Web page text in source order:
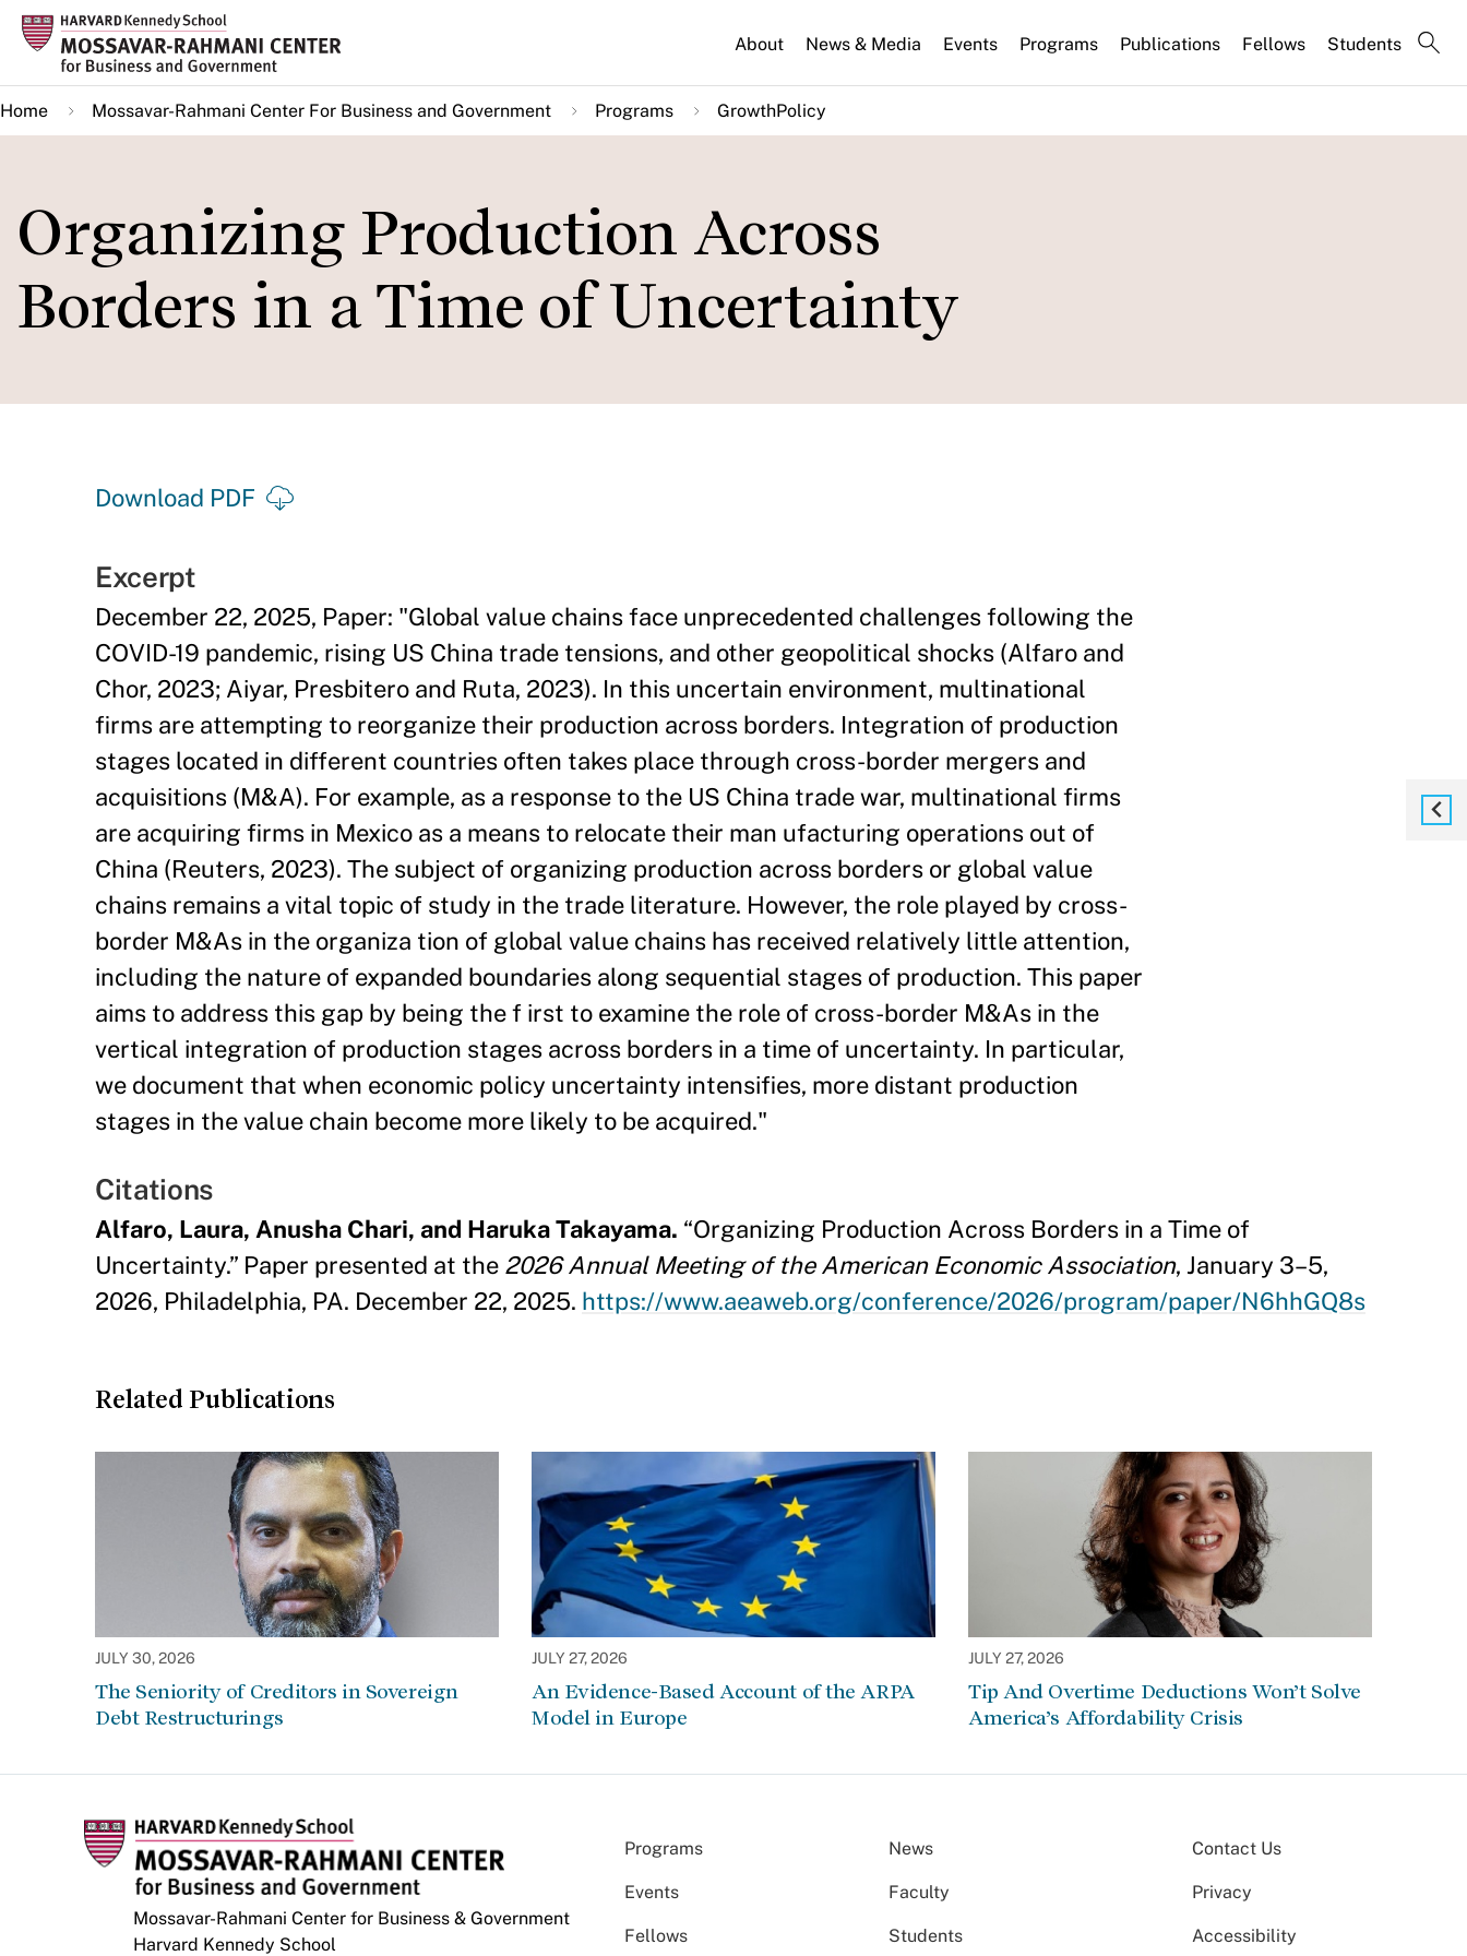
Skip
main
content
About News & Media Events Programs Publications Fellows Students
Home Mossavar-Rahmani Center For Business and Government Programs GrowthPolicy
Organizing Production Across
Borders in a Time of Uncertainty
Download PDF
Excerpt
December 22, 2025, Paper: "Global value chains face unprecedented challenges following the
COVID-19 pandemic, rising US China trade tensions, and other geopolitical shocks (Alfaro and
Chor, 2023; Aiyar, Presbitero and Ruta, 2023). In this uncertain environment, multinational
firms are attempting to reorganize their production across borders. Integration of production
stages located in different countries often takes place through cross-border mergers and
acquisitions (M&A). For example, as a response to the US China trade war, multinational firms
are acquiring firms in Mexico as a means to relocate their man ufacturing operations out of
China (Reuters, 2023). The subject of organizing production across borders or global value
chains remains a vital topic of study in the trade literature. However, the role played by cross-
border M&As in the organiza tion of global value chains has received relatively little attention,
including the nature of expanded boundaries along sequential stages of production. This paper
aims to address this gap by being the f irst to examine the role of cross-border M&As in the
vertical integration of production stages across borders in a time of uncertainty. In particular,
we document that when economic policy uncertainty intensifies, more distant production
stages in the value chain become more likely to be acquired."
Citations
Alfaro, Laura, Anusha Chari, and Haruka Takayama. “Organizing Production Across Borders in a Time of
Uncertainty.” Paper presented at the 2026 Annual Meeting of the American Economic Association, January 3–5,
2026, Philadelphia, PA. December 22, 2025. https://www.aeaweb.org/conference/2026/program/paper/N6hhGQ8s
Related Publications
JULY 30, 2026
The Seniority of Creditors in Sovereign
Debt Restructurings
JULY 27, 2026
An Evidence-Based Account of the ARPA
Model in Europe
JULY 27, 2026
Tip And Overtime Deductions Won’t Solve
America’s Affordability Crisis
Mossavar-Rahmani Center for Business & Government
Harvard Kennedy School
Programs News
Events Faculty
Fellows Students
Contact Us
Privacy
Accessibility